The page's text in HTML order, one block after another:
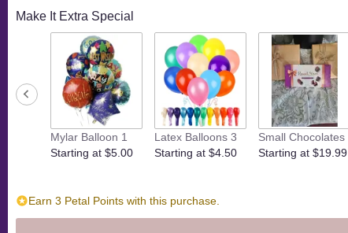
by
will
scroll
reviews
section
Make It Extra Special
Mylar Balloon 1
Starting at $5.00
Latex Balloons 3
Starting at $4.50
Small Chocolates
Starting at $19.99
Earn 3 Petal Points with this purchase.